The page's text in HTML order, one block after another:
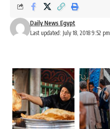
Last updated: July 18, 2018 9:52 pm
Daily News Egypt